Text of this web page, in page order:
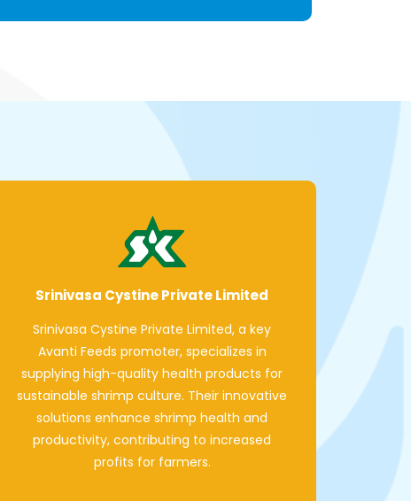
Srinivasa Cystine Private Limited
Srinivasa Cystine Private Limited, a key
Avanti Feeds promoter, specializes in
supplying high-quality health products for
sustainable shrimp culture. Their innovative
solutions enhance shrimp health and
productivity, contributing to increased
profits for farmers.